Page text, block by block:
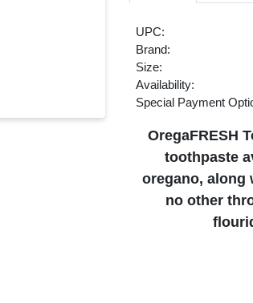
UPC:
Brand:
Size:
Availability:
Special Payment
OregaFRESH
toothpaste
oregano, along
no other